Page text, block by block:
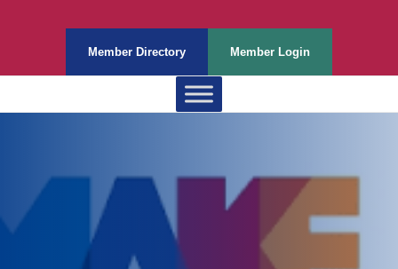
Member Directory Member Login